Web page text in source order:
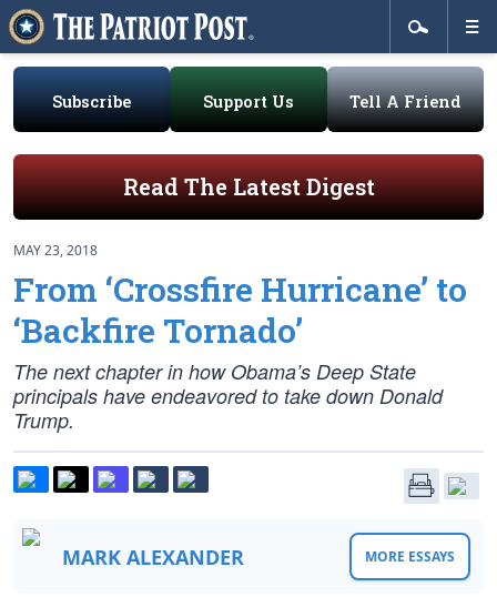
Subscribe Support Us Tell A Friend
Read The Latest Digest
MAY 23, 2018
From ‘Crossfire Hurricane’ to
‘Backfire Tornado’
The next chapter in how Obama’s Deep State
principals have endeavored to take down Donald
Trump.
MARK ALEXANDER MORE ESSAYS